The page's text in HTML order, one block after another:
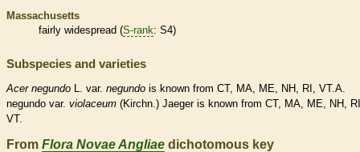
Massachusetts
fairly widespread (S-rank: S4)
Subspecies and varieties
Acer negundo L. var. negundo is known from CT, MA, ME, NH, RI, VT.A.
negundo var. violaceum (Kirchn.) Jaeger is known from CT, MA, ME, NH,
VT.
From Flora Novae Angliae dichotomous key